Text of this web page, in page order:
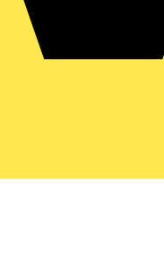
on a daily basis in our
a data centre, its
answered by SELECT: